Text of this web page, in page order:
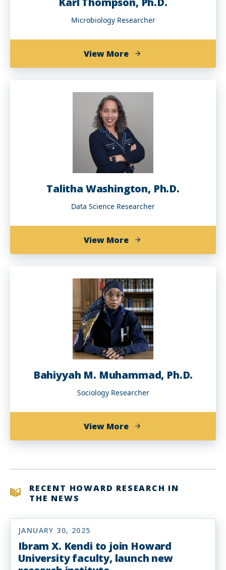
Microbiology Researcher
View Moreabout
Karl
Ph.D.
Talitha Washington, Ph.D.
Data Science Researcher
View Moreabout
Talitha
Ph.D.
Bahiyyah M. Muhammad, Ph.D.
Sociology Researcher
View Moreabout
Bahiyyah
RECENT HOWARD RESEARCH IN
THE NEWS
JANUARY 30, 2025
Ibram X. Kendi to join Howard
University faculty, launch new